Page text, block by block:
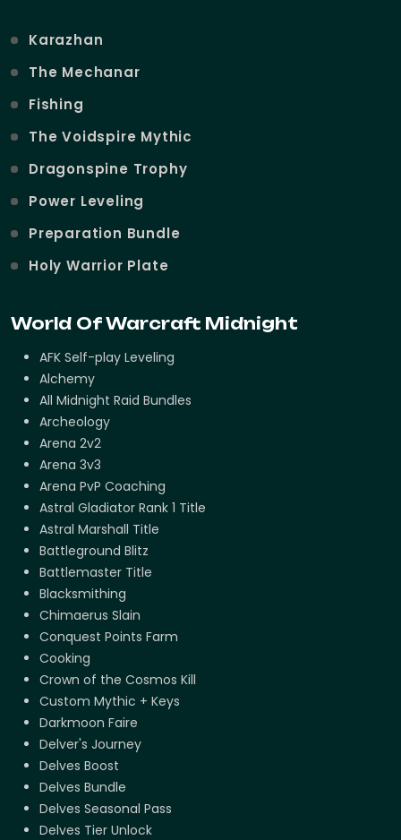
Karazhan
The Mechanar
Fishing
The Voidspire Mythic
Dragonspine Trophy
Power Leveling
Preparation Bundle
Holy Warrior Plate
World Of Warcraft Midnight
AFK Self-play Leveling
Alchemy
All Midnight Raid Bundles
Archeology
Arena 2v2
Arena 3v3
Arena PvP Coaching
Astral Gladiator Rank 1 Title
Astral Marshall Title
Battleground Blitz
Battlemaster Title
Blacksmithing
Chimaerus Slain
Conquest Points Farm
Cooking
Crown of the Cosmos Kill
Custom Mythic + Keys
Darkmoon Faire
Delver's Journey
Delves Boost
Delves Bundle
Delves Seasonal Pass
Delves Tier Unlock